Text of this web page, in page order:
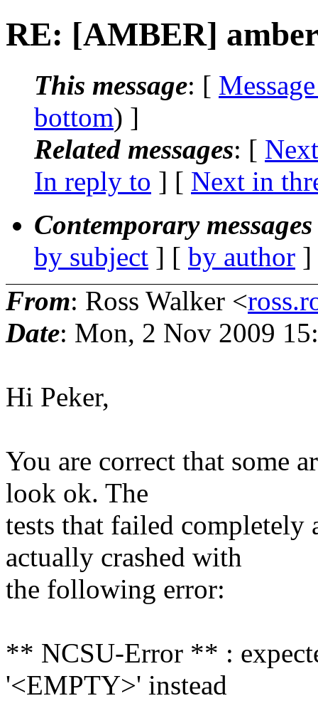
RE: [AMBER]
This message: [
bottom) ]
Related messages: [
In reply to ] [ Next in
Contemporary
by subject ] [ by author
From: Ross Walker <
Date: Mon, 2 Nov 2009
Hi Peker,
You are correct that some
look ok. The
tests that failed completely
actually crashed with
the following error:
** NCSU-Error ** :
'<EMPTY>' instead